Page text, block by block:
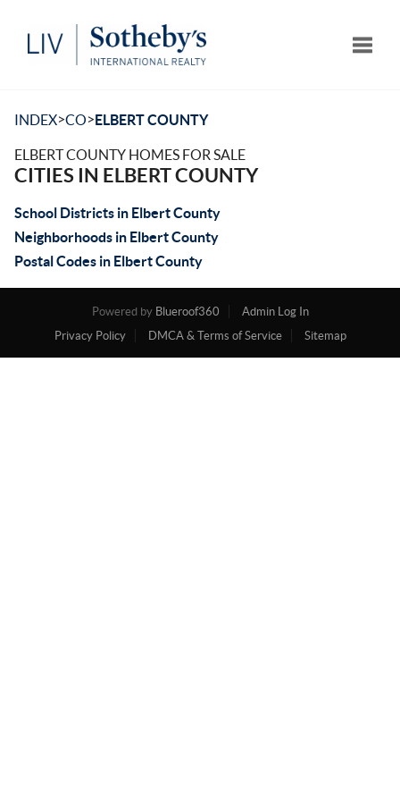
INDEX>CO>ELBERT COUNTY
ELBERT COUNTY HOMES FOR SALE
CITIES IN ELBERT COUNTY
School Districts in Elbert County
Neighborhoods in Elbert County
Postal Codes in Elbert County
Powered by Blueroof360
Admin Log In
Privacy Policy
DMCA & Terms of Service Sitemap